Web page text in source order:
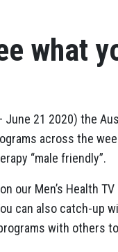
what
21 2020) the
across the
“male friendly”.
our Men’s Health
can also catch-up
with others